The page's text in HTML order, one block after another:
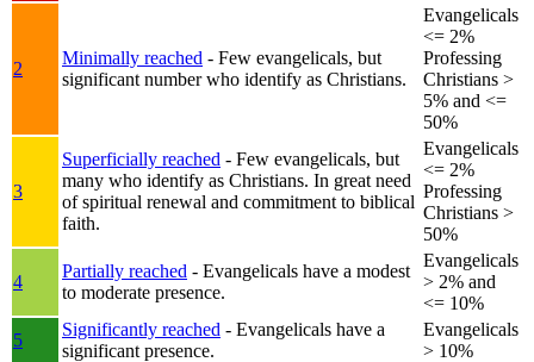
2
Minimally reached - Few evangelicals, but
significant number who identify as Christians.
Evangelicals
<= 2%
Professing
Christians >
5% and <=
50%
3
Superficially reached - Few evangelicals, but
many who identify as Christians. In great need
of spiritual renewal and commitment to biblical
faith.
Evangelicals
<= 2%
Professing
Christians >
50%
4
Partially reached - Evangelicals have a modest
to moderate presence.
Evangelicals
> 2% and
<= 10%
5
Significantly reached - Evangelicals have a
significant presence.
Evangelicals
> 10%